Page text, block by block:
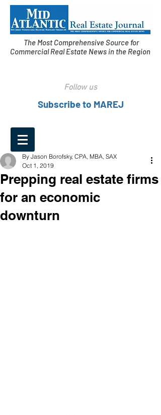
The Most Comprehensive Source for
Commercial Real Estate News in the Region
Follow us
Subscribe to MAREJ
Prepping real estate firms
for an economic
downturn
By Jason Borofsky, CPA, MBA, SAX
Oct 1, 2019